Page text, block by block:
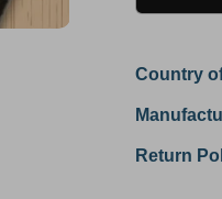
Country
Return